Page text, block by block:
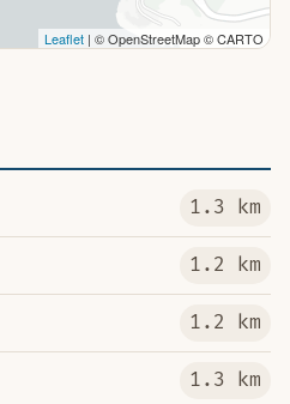
Leaflet | © OpenStreetMap © CARTO
1.3 km
1.2 km
1.2 km
1.3 km